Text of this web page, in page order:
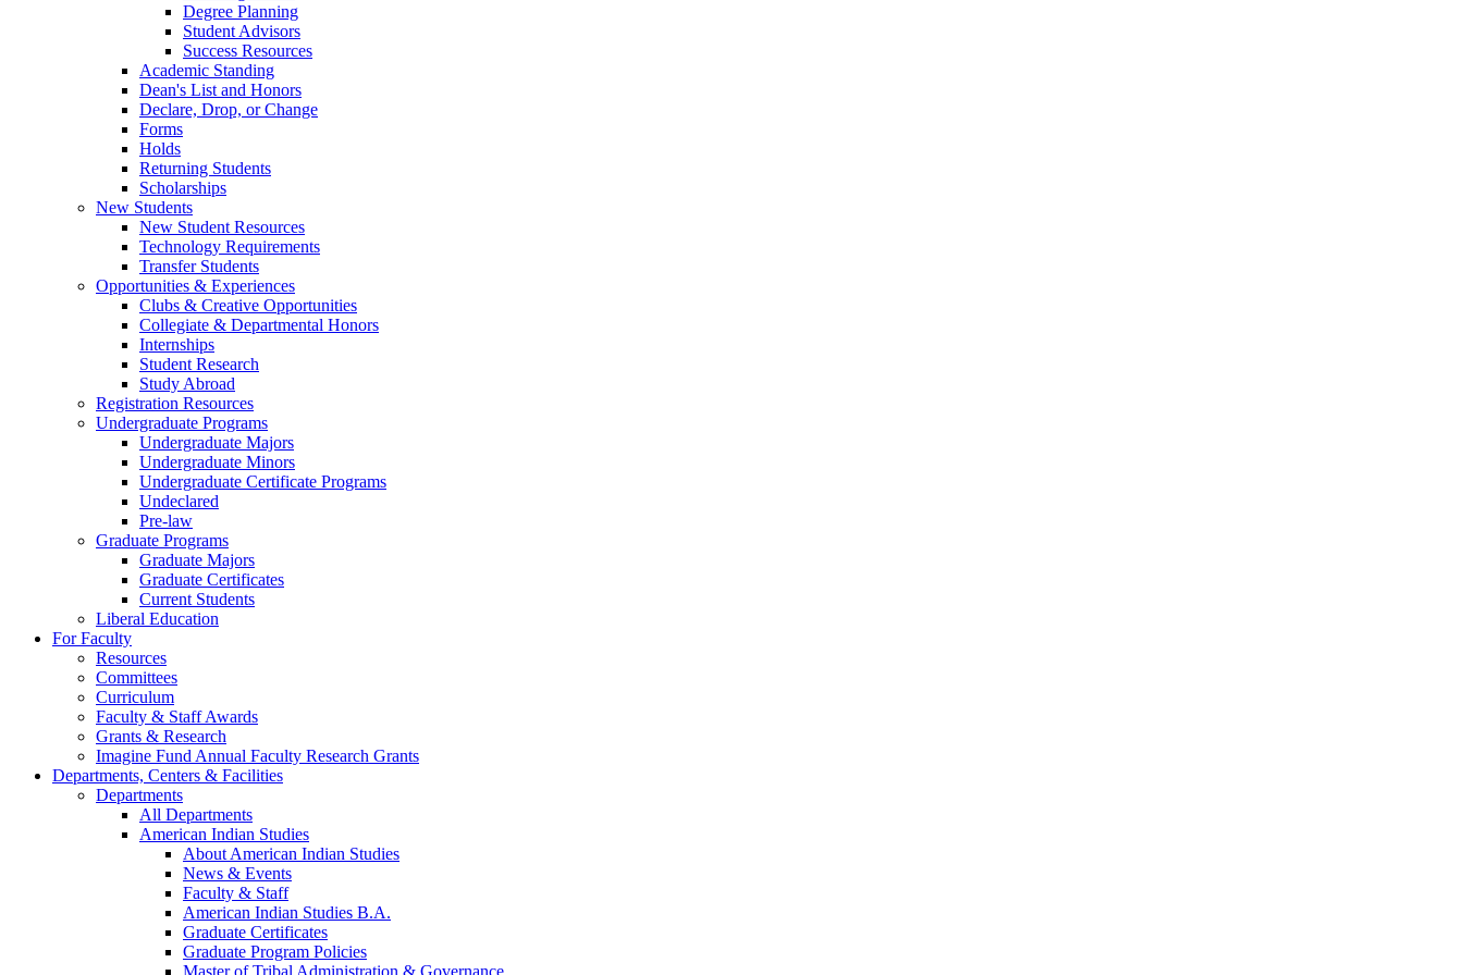
Degree Planning
Student Advisors
Success Resources
Academic Standing
Dean's List and Honors
Declare, Drop, or Change
Forms
Holds
Returning Students
Scholarships
New Students
New Student Resources
Technology Requirements
Transfer Students
Opportunities & Experiences
Clubs & Creative Opportunities
Collegiate & Departmental Honors
Internships
Student Research
Study Abroad
Registration Resources
Undergraduate Programs
Undergraduate Majors
Undergraduate Minors
Undergraduate Certificate Programs
Undeclared
Pre-law
Graduate Programs
Graduate Majors
Graduate Certificates
Current Students
Liberal Education
For Faculty
Resources
Committees
Curriculum
Faculty & Staff Awards
Grants & Research
Imagine Fund Annual Faculty Research Grants
Departments, Centers & Facilities
Departments
All Departments
American Indian Studies
About American Indian Studies
News & Events
Faculty & Staff
American Indian Studies B.A.
Graduate Certificates
Graduate Program Policies
Master of Tribal Administration & Governance